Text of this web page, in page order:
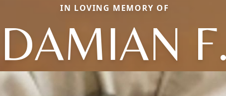
IN LOVING MEMORY OF
DAMIAN